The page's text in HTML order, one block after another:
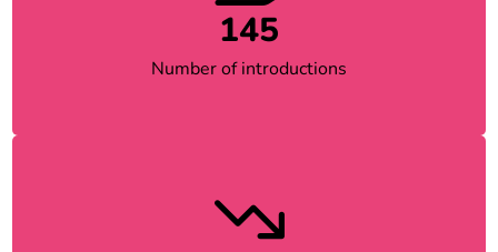
145
Number of introductions